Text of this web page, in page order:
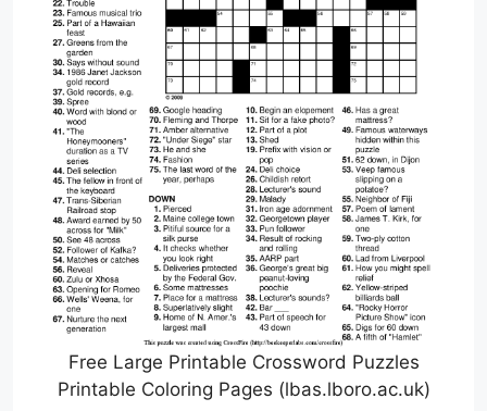
Free Large Printable Crossword Puzzles
Printable Coloring Pages (lbas.lboro.ac.uk)